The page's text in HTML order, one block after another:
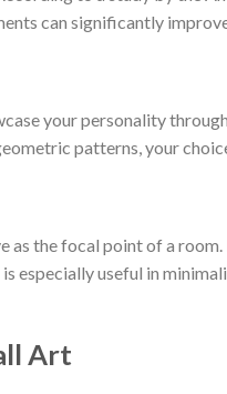
can significantly
your personality
patterns, your
as the focal point of a
especially useful in
Art